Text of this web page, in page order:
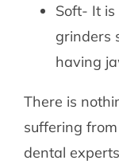
Soft- It
grinders
having
There is
suffering
dental